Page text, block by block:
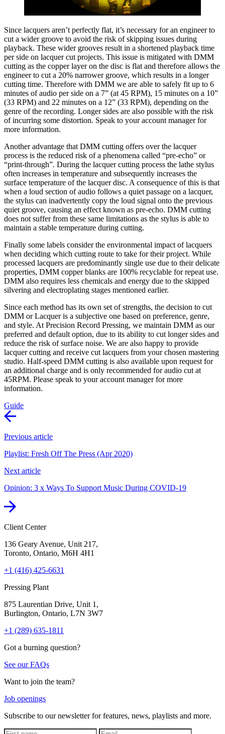
Since lacquers aren’t perfectly flat, it’s necessary for an engineer to
cut a wider groove to avoid the risk of skipping issues during
playback. These wider grooves result in a shortened playback time
per side on lacquer cut projects. This issue is mitigated with DMM
cutting as the copper layer on the disc is flat and therefore allows the
engineer to cut a 20% narrower groove, which results in a longer
cutting time. Therefore with DMM we are able to safely fit up to 6
minutes of audio per side on a 7” (at 45 RPM), 15 minutes on a 10”
(33 RPM) and 22 minutes on a 12” (33 RPM), depending on the
genre of the recording. Longer sides are also possible with the risk
of incurring some distortion. Speak to your account manager for
more information.
Another advantage that DMM cutting offers over the lacquer
process is the reduced risk of a phenomena called “pre-echo” or
“print-through”. During the lacquer cutting process the lathe stylus
often increases in temperature and subsequently increases the
surface temperature of the lacquer disc. A consequence of this is that
when a loud section of audio follows a quiet passage on a lacquer,
the stylus can inadvertently copy the loud signal onto the previous
quiet groove, causing an effect known as pre-echo. DMM cutting
does not suffer from these same limitations as the stylus is able to
maintain a stable temperature during cutting.
Finally some labels consider the environmental impact of lacquers
when deciding which cutting route to take for their project. While
processed lacquers are predominantly single use due to their delicate
properties, DMM copper blanks are 100% recyclable for repeat use.
DMM also requires less chemicals and energy due to the skipped
silvering and electroplating stages mentioned earlier.
Since each method has its own set of strengths, the decision to cut
DMM or Lacquer is a subjective one based on preference, genre,
and style. At Precision Record Pressing, we maintain DMM as our
preferred and default option, due to its ability to cut longer sides and
reduce the risk of surface noise. We are also happy to provide
lacquer cutting and receive cut lacquers from your chosen mastering
studio. Half-speed DMM cutting is also available upon request for
an additional charge and is only recommended for audio cut at
45RPM. Please speak to your account manager for more
information.
Guide
Previous article
Playlist: Fresh Off The Press (Apr 2020)
Next article
Opinion: 3 x Ways To Support Music During COVID-19
Client Center
136 Geary Avenue, Unit 217,
Toronto, Ontario, M6H 4H1
+1 (416) 425-6631
Pressing Plant
875 Laurentian Drive, Unit 1,
Burlington, Ontario, L7N 3W7
+1 (289) 635-1811
Got a burning question?
See our FAQs
Want to join the team?
Job openings
Subscribe to our newsletter for features, news, playlists and more.